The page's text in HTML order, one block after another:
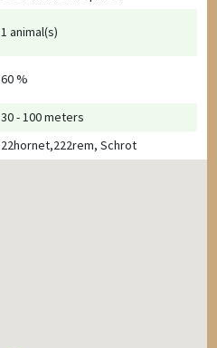
1 animal(s)
60 %
30 - 100 meters
22hornet,222rem, Schrot